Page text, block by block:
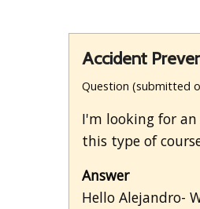
Accident
Question (submitted
I'm looking for
this type of
Answer
Hello Alejandro-